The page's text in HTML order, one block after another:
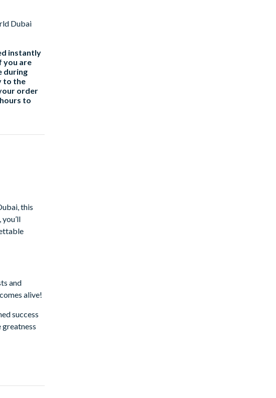
Dubai
instantly
you are
during
to the
order
to
this
and
alive!
success
zones